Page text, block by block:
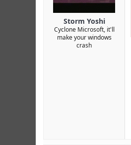
Storm Yoshi
Cyclone Microsoft, it'll
make your windows
crash